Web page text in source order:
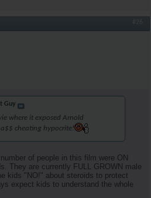
#26
Guy
where it exposed Arnold
cheating hypocrite!
of people in this film were ON
They are currently FULL GROWN male
kids "NO!" about steroids to protect
expect kids to understand the whole